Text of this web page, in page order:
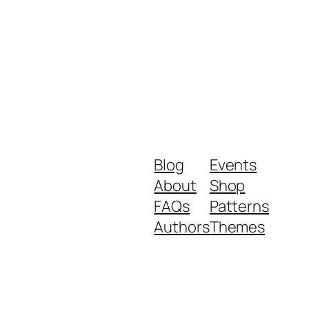
Blog
About
FAQs
Authors
Events
Shop
Patterns
Themes